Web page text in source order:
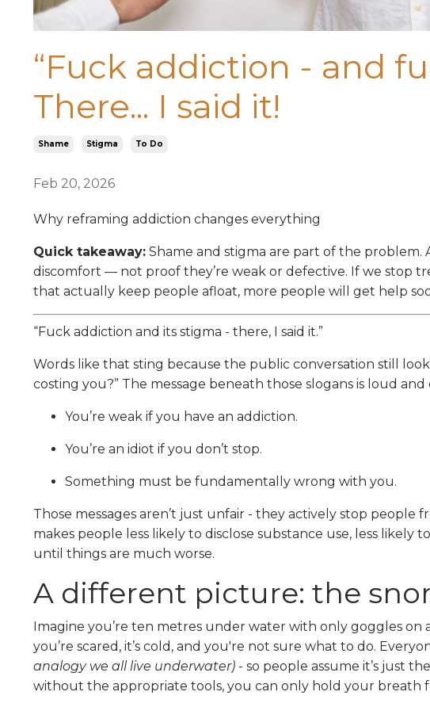
“Fuck addiction - and
There... I said it!
Shame Stigma To Do
Feb 20, 2026
Why reframing addiction changes everything
Quick takeaway: Shame and stigma are part of the problem.
discomfort — not proof they’re weak or defective. If we stop
that actually keep people afloat, more people will get help
“Fuck addiction and its stigma - there, I said it.”
Words like that sting because the public conversation still
costing you?” The message beneath those slogans is loud and
You’re weak if you have an addiction.
You’re an idiot if you don’t stop.
Something must be fundamentally wrong with you.
Those messages aren’t just unfair - they actively stop people
makes people less likely to disclose substance use, less
until things are much worse.
A different picture: the
Imagine you’re ten metres under water with only goggles
you’re scared, it’s cold, and you're not sure what to do.
analogy we all live underwater) - so people assume it’s just
without the appropriate tools, you can only hold your breath